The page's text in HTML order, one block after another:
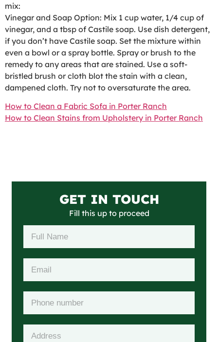
mix:
Vinegar and Soap Option: Mix 1 cup water, 1/4 cup of
vinegar, and a tbsp of Castile soap. Use dish detergent,
if you don’t have Castile soap. Set the mixture within
even a bowl or a spray bottle. Spray or brush to the
remedy to any areas that are stained. Use a soft-
bristled brush or cloth blot the stain with a clean,
dampened cloth. Try not to oversaturate the area.
How to Clean a Fabric Sofa in Porter Ranch
How to Clean Stains from Upholstery in Porter Ranch
GET IN TOUCH
Fill this up to proceed